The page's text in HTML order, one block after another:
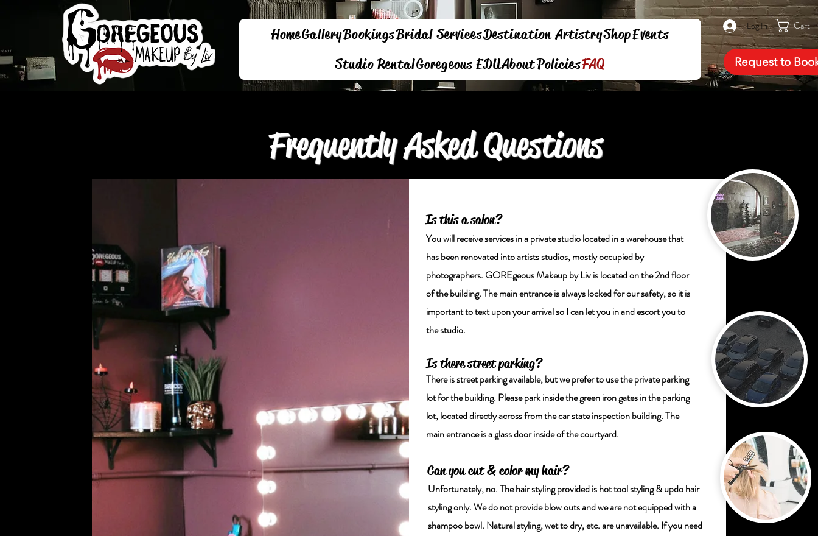
HomeGalleryBookingsBridal ServicesDestination ArtistryShopEvents
Studio RentalGoregeous EDUAboutPoliciesFAQ
Log In Cart
Request to
Frequently Asked Questions
Is this a salon?
You will receive services in a private studio located in a warehouse that
has been renovated into artists studios, mostly occupied by
photographers. GOREgeous Makeup by Liv is located on the 2nd floor
of the building. The main entrance is always locked for our safety, so it is
important to text upon your arrival so I can let you in and escort you to
the studio.
Is there street parking?
There is street parking available, but we prefer to use the private parking
lot for the building. Please park inside the green iron gates in the parking
lot, located directly across from the car state inspection building. The
main entrance is a glass door inside of the courtyard.
Can you cut & color my hair?
Unfortunately, no. The hair styling provided is hot tool styling & updo hair
styling only. We do not provide blow outs and we are not equipped with a
shampoo bowl. Natural styling, wet to dry, etc. are unavailable. If you need